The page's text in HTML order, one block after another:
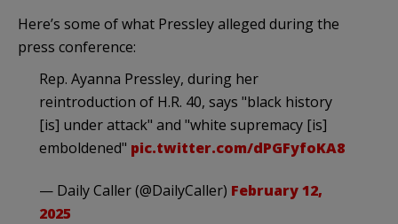
Here’s some of what Pressley alleged during the
press conference:
Rep. Ayanna Pressley, during her
reintroduction of H.R. 40, says "black history
[is] under attack" and "white supremacy [is]
emboldened" pic.twitter.com/dPGFyfoKA8
— Daily Caller (@DailyCaller) February 12,
2025